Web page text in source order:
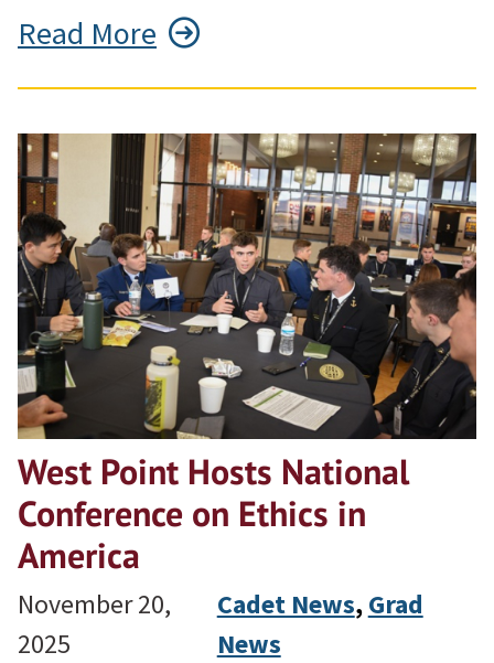
Read More
West Point Hosts National
Conference on Ethics in
America
November 20,
2025
Cadet News, Grad
News